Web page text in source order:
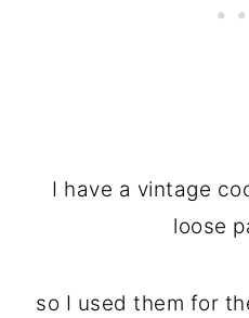
I have a vintage
loose
so I used them for